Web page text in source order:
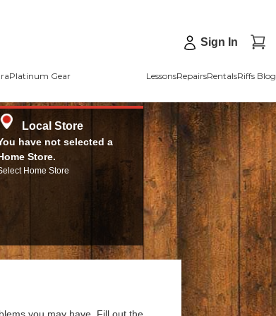
Sign In
Platinum Gear LessonsRepairsRentalsRiffs Blog
Local Store
have not selected a
Store.
Home Store